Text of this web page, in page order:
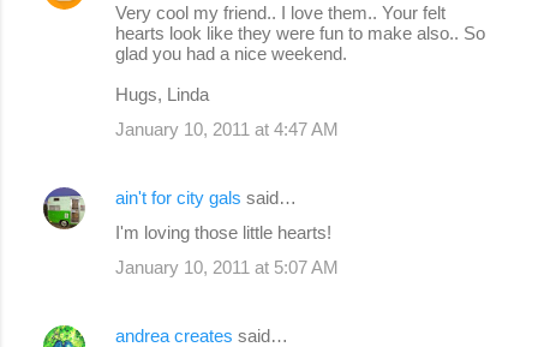
Very cool my friend.. I love them.. Your felt
hearts look like they were fun to make also.. So
glad you had a nice weekend.
Hugs, Linda
January 10, 2011 at 4:47 AM
ain't for city gals said…
I'm loving those little hearts!
January 10, 2011 at 5:07 AM
andrea creates said…